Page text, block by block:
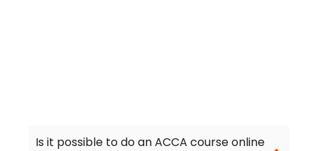
Is it possible to do an ACCA course online